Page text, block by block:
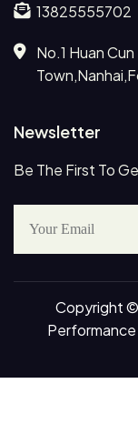
13825555702
No.1 Huan
Newsletter
Be The First To
Copyright